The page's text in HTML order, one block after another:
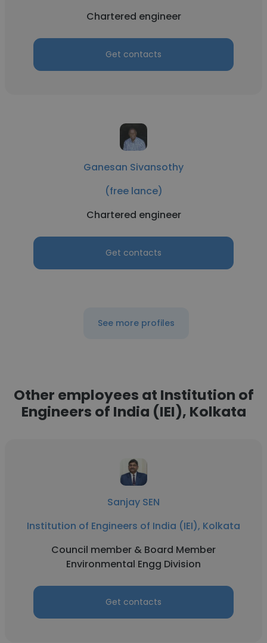
Chartered engineer
Get contacts
Ganesan Sivansothy
(free lance)
Chartered engineer
Get contacts
See more profiles
Other employees at Institution of
Engineers of India (IEI), Kolkata
Sanjay SEN
Institution of Engineers of India (IEI), Kolkata
Council member & Board Member
Environmental Engg Division
Get contacts